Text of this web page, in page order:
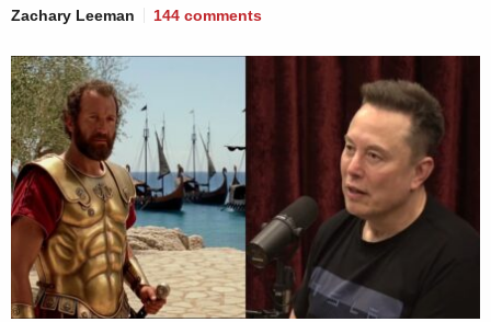
Zachary Leeman 144 comments